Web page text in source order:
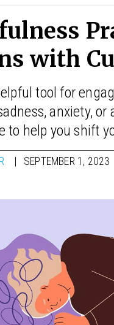
with
tool for
anxiety,
to help you shift
SEPTEMBER 1, 2023